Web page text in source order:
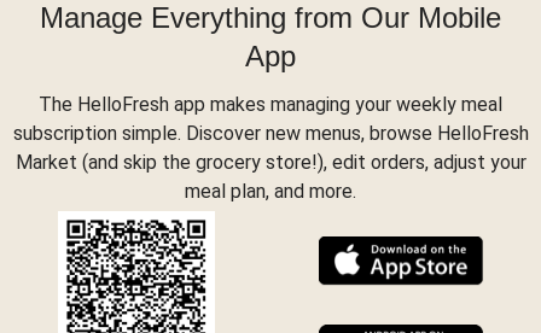
Manage Everything from Our Mobile
App
The HelloFresh app makes managing your weekly meal
subscription simple. Discover new menus, browse HelloFresh
Market (and skip the grocery store!), edit orders, adjust your
meal plan, and more.